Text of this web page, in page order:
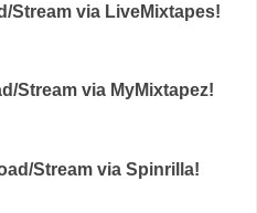
Stream via LiveMixtapes!
Stream via MyMixtapez!
Stream via Spinrilla!